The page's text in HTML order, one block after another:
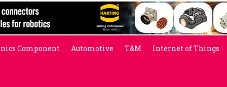
Component Automotive T&M Internet of Things